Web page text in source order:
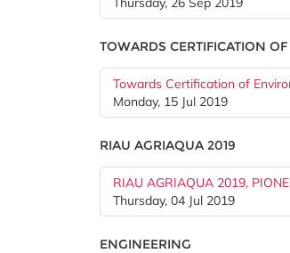
TOWARDS CERTIFICATION
Towards Certification of
Monday, 15 Jul 2019
RIAU AGRIAQUA 2019
RIAU AGRIAQUA 2019,
Thursday, 04 Jul 2019
ENGINEERING